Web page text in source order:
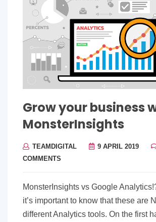
Grow your business
MonsterInsights
TEAMDIGITAL 9 APRIL 2019
COMMENTS
MonsterInsights vs Google
it’s important to know that these are
different Analytics tools. On the first